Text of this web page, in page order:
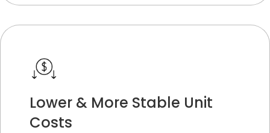
Lower & More Stable Unit
Costs